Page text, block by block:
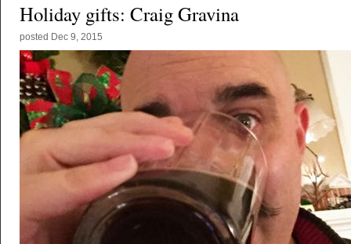
Holiday gifts: Craig Gravina
posted Dec 9, 2015